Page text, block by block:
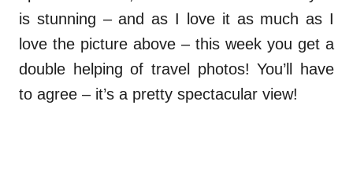
is stunning – and as I love it as much as I
love the picture above – this week you get a
double helping of travel photos! You’ll have
to agree – it’s a pretty spectacular view!